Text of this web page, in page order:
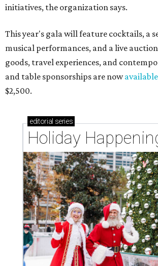
initiatives, the organization says.
This year's gala will feature cocktails, a
musical performances, and a live
goods, travel experiences, and
and table sponsorships are nowavailable
$2,500.
editorial series
Holiday